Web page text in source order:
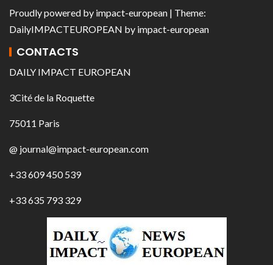
Proudly powered by impact-european | Theme:
DailyIMPACTEUROPEAN by impact-european
CONTACTS
DAILY IMPACT EUROPEAN
3Cité de la Roquette
75011 Paris
@ journal@impact-european.com
+33 609 450 539
+33 635 793 329